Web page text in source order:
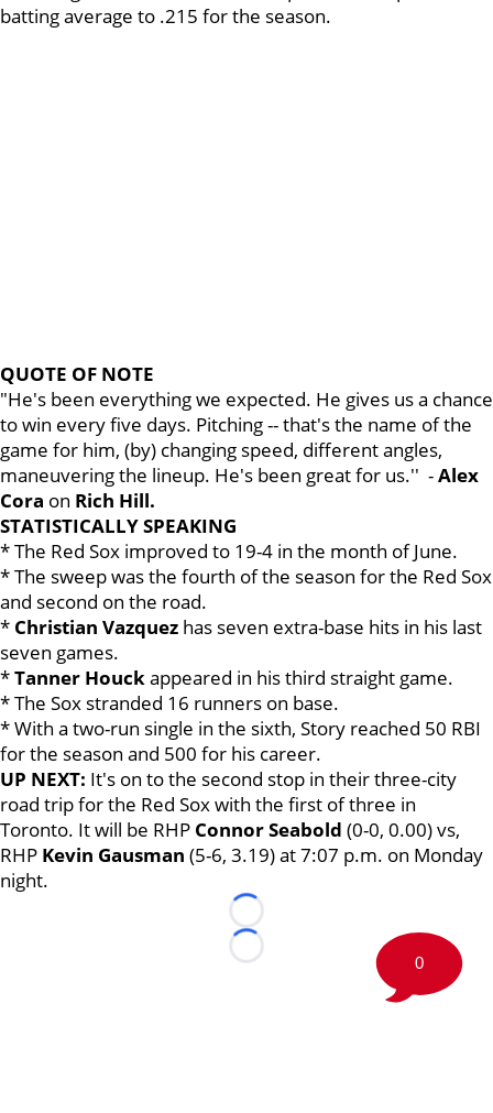
batting average to .215 for the season.
QUOTE OF NOTE
"He's been everything we expected. He gives us a chance
to win every five days. Pitching -- that's the name of the
game for him, (by) changing speed, different angles,
maneuvering the lineup. He's been great for us.'' -Alex
Cora on Rich Hill.
STATISTICALLY SPEAKING
* The Red Sox improved to 19-4 in the month of June.
* The sweep was the fourth of the season for the Red Sox
and second on the road.
* Christian Vazquez has seven extra-base hits in his last
seven games.
*Tanner Houckappeared in his third straight game.
* The Sox stranded 16 runners on base.
* With a two-run single in the sixth, Story reached 50 RBI
for the season and 500 for his career.
UP NEXT: It's on to the second stop in their three-city
road trip for the Red Sox with the first of three in
Toronto. It will be RHP Connor Seabold (0-0, 0.00) vs,
RHP Kevin Gausman (5-6, 3.19) at 7:07 p.m. on Monday
night.
Loading...
Loading...
0